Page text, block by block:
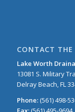
CONTACT THE
Lake Worth
13081 S. Military
Delray Beach, FL
Phone:(561) 498-